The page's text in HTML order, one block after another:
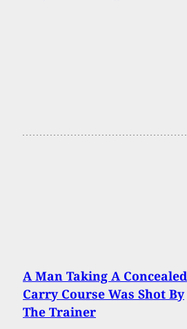
A Man Taking A Concealed
Carry Course Was Shot By
The Trainer